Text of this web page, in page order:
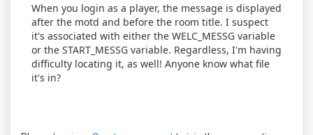
When you login as a player, the message is displayed
after the motd and before the room title. I suspect
it's associated with either the WELC_MESSG variable
or the START_MESSG variable. Regardless, I'm having
difficulty locating it, as well! Anyone know what file
it's in?